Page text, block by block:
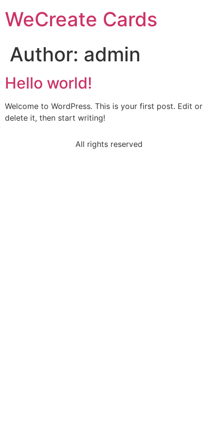
WeCreate Cards
Author: admin
Hello world!
Welcome to WordPress. This is your first post. Edit or
delete it, then start writing!
All rights reserved